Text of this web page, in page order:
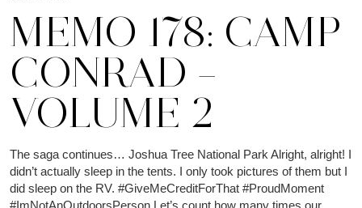
MEMO 178: CAMP
CONRAD –
VOLUME 2
The saga continues… Joshua Tree National Park Alright, alright! I
didn’t actually sleep in the tents. I only took pictures of them but I
did sleep on the RV. #GiveMeCreditForThat #ProudMoment